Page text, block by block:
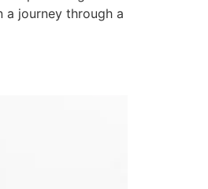
a journey through a